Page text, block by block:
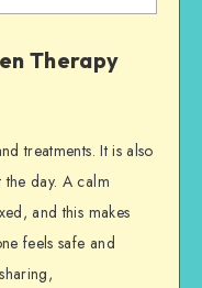
Therapy
treatments. It is also
day. A calm
and this makes
feels safe and